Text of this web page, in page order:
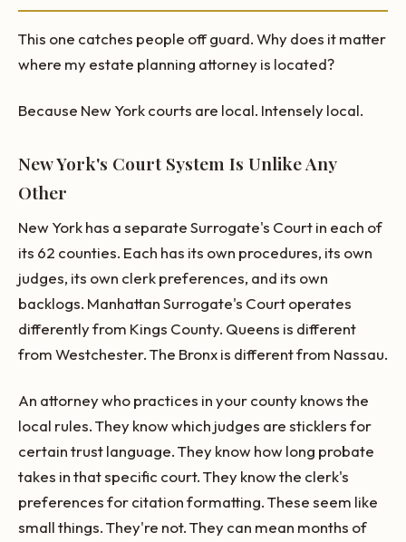
This one catches people off guard. Why does it matter
where my estate planning attorney is located?
Because New York courts are local. Intensely local.
New York's Court System Is Unlike Any
Other
New York has a separate Surrogate's Court in each of
its 62 counties. Each has its own procedures, its own
judges, its own clerk preferences, and its own
backlogs. Manhattan Surrogate's Court operates
differently from Kings County. Queens is different
from Westchester. The Bronx is different from Nassau.
An attorney who practices in your county knows the
local rules. They know which judges are sticklers for
certain trust language. They know how long probate
takes in that specific court. They know the clerk's
preferences for citation formatting. These seem like
small things. They're not. They can mean months of